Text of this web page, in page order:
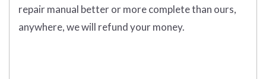
repair manual better or more complete than ours,
anywhere, we will refund your money.